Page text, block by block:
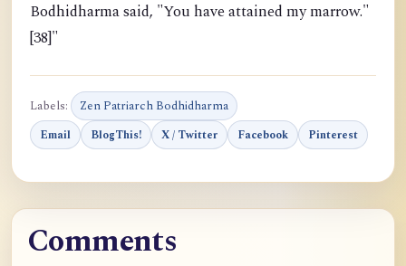
Bodhidharma said, "You have attained my marrow."
[38]"
Labels: Zen Patriarch Bodhidharma
Email BlogThis! X / Twitter Facebook Pinterest
Comments